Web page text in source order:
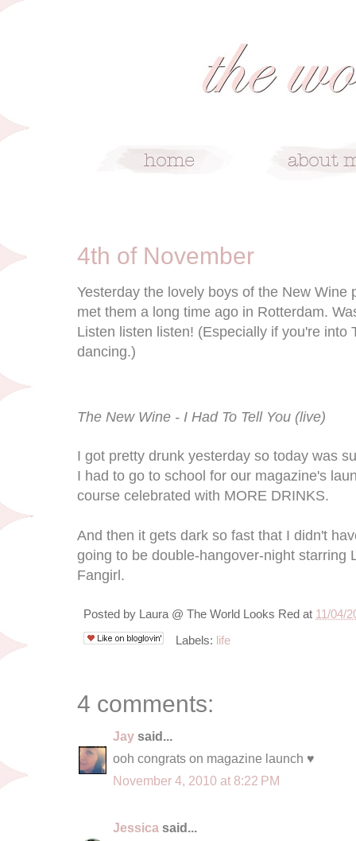
4th of November
Yesterday the lovely boys of the New Wine
met them a long time ago in Rotterdam.
Listen listen listen! (Especially if you're into
dancing.)
The New Wine - I Had To Tell You (live)
I got pretty drunk yesterday so today was
I had to go to school for our magazine's
course celebrated with MORE DRINKS.
And then it gets dark so fast that I didn't
going to be double-hangover-night starring
Fangirl.
Posted by Laura @ The World Looks Red at 11/04/
Labels: life
4 comments:
Jay said...
ooh congrats on magazine launch ♥
November 4, 2010 at 8:22 PM
Jessica said...